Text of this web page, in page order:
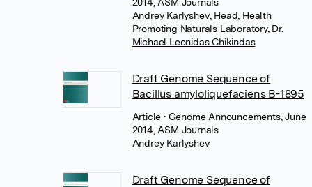
Andrey Karlyshev, Head, Health
Promoting Naturals Laboratory, Dr.
Michael Leonidas Chikindas
Draft Genome Sequence of
Bacillus amyloliquefaciens B-1895
Article• Genome Announcements, June
2014, ASM Journals
Andrey Karlyshev
Draft Genome Sequence of